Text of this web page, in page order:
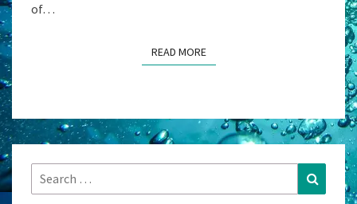
of…
READ MOREREAD MORE
Search
for:
Search